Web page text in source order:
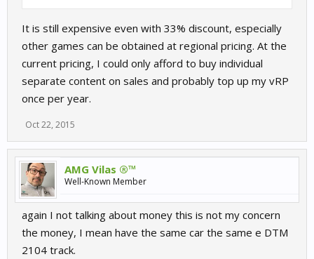
It is still expensive even with 33% discount, especially
other games can be obtained at regional pricing. At the
current pricing, I could only afford to buy individual
separate content on sales and probably top up my vRP
once per year.
Oct 22, 2015
AMG Vilas ®™
Well-Known Member
again I not talking about money this is not my concern
the money, I mean have the same car the same e DTM
2104 track.